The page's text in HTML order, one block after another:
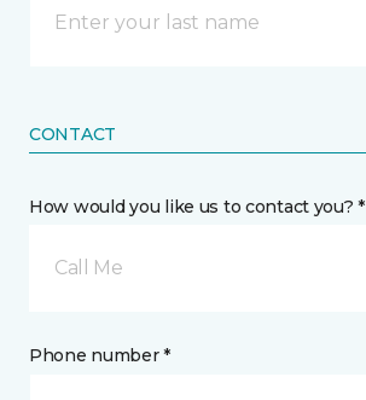
CONTACT
How would you like us to contact you? *
Call Me
Phone number *